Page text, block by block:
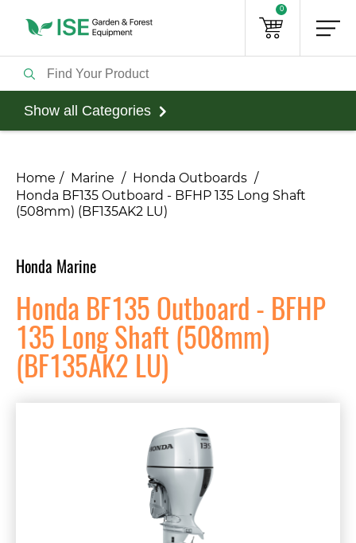
0
Show all Categories
Home Marine
Honda Outboards
Honda BF135 Outboard - BFHP 135 Long Shaft
(508mm) (BF135AK2 LU)
Honda Marine
Honda BF135 Outboard - BFHP
135 Long Shaft (508mm)
(BF135AK2 LU)